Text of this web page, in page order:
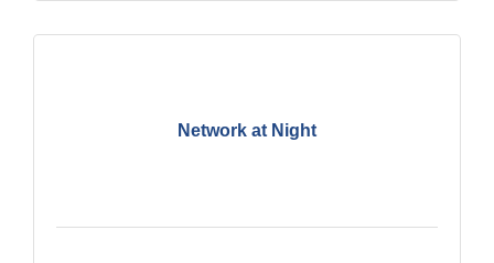
Network at Night